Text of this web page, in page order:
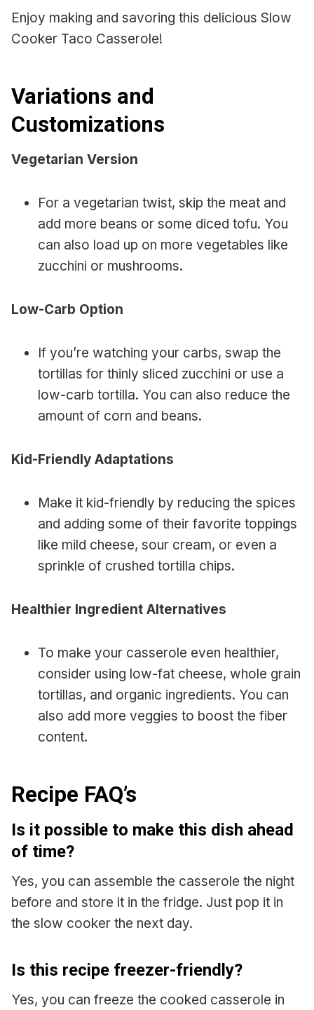
Enjoy making and savoring this delicious Slow
Cooker Taco Casserole!
Variations and
Customizations
Vegetarian Version
For a vegetarian twist, skip the meat and
add more beans or some diced tofu. You
can also load up on more vegetables like
zucchini or mushrooms.
Low-Carb Option
If you’re watching your carbs, swap the
tortillas for thinly sliced zucchini or use a
low-carb tortilla. You can also reduce the
amount of corn and beans.
Kid-Friendly Adaptations
Make it kid-friendly by reducing the spices
and adding some of their favorite toppings
like mild cheese, sour cream, or even a
sprinkle of crushed tortilla chips.
Healthier Ingredient Alternatives
To make your casserole even healthier,
consider using low-fat cheese, whole grain
tortillas, and organic ingredients. You can
also add more veggies to boost the fiber
content.
Recipe FAQ’s
Is it possible to make this dish ahead
of time?
Yes, you can assemble the casserole the night
before and store it in the fridge. Just pop it in
the slow cooker the next day.
Is this recipe freezer-friendly?
Yes, you can freeze the cooked casserole in